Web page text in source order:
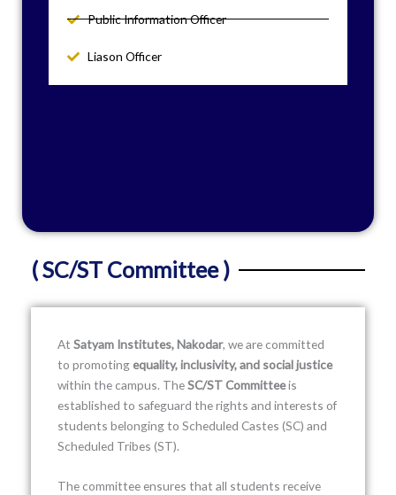
Public Information Officer
Liason Officer
( SC/ST Committee )
At Satyam Institutes, Nakodar, we are committed
to promoting equality, inclusivity, and social justice
within the campus. TheSC/ST Committeeis
established to safeguard the rights and interests of
students belonging to Scheduled Castes (SC) and
Scheduled Tribes (ST).
The committee ensures that all students receive